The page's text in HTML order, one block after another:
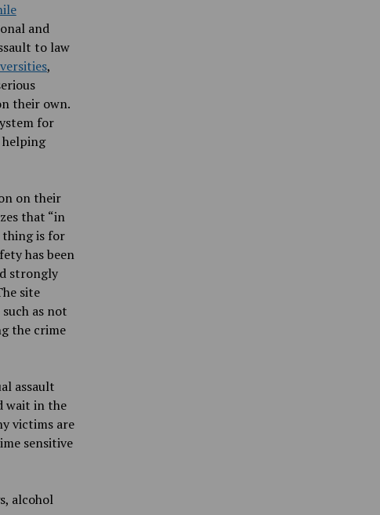
and
to law
,
their own.
for
helping
on their
that “in
thing is for
has been
strongly
site
as not
the crime
assault
wait in the
victims are
sensitive
alcohol